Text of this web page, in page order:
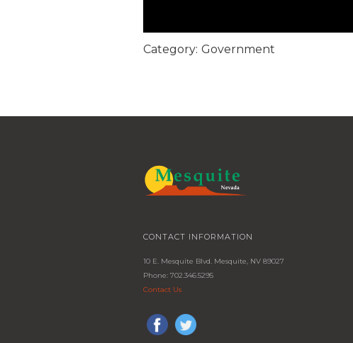
Category: Government
CONTACT INFORMATION
10 E. Mesquite Blvd. Mesquite, NV 89027
Phone: 702.346.5295
Contact Us